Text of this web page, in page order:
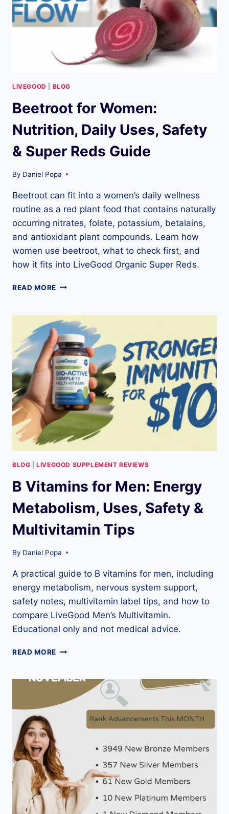
SUPER
GREENS
PRICING
LIVEGOOD BLOG
Beetroot for Women:
Nutrition, Daily Uses, Safety
& Super Reds Guide
By Daniel Popa
Beetroot can fit into a women’s daily wellness
routine as a red plant food that contains naturally
occurring nitrates, folate, potassium, betalains,
and antioxidant plant compounds. Learn how
women use beetroot, what to check first, and
how it fits into LiveGood Organic Super Reds.
READ MORE BEETROOT
NUTRITION,
DAILY
USES,
SAFETY
&
SUPER
REDS
GUIDE
BLOG |LIVEGOOD SUPPLEMENT REVIEWS
B Vitamins for Men: Energy
Metabolism, Uses, Safety &
Multivitamin Tips
By Daniel Popa
A practical guide to B vitamins for men, including
energy metabolism, nervous system support,
safety notes, multivitamin label tips, and how to
compare LiveGood Men’s Multivitamin.
Educational only and not medical advice.
READ MORE
MEN:
ENERGY
METABOLISM,
MULTIVITAMIN
TIPS